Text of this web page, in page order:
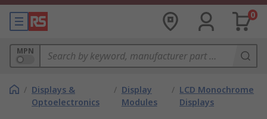
0
MPN
/ Displays &
Optoelectronics
/ Display
Modules
/ LCD Monochrome
Displays